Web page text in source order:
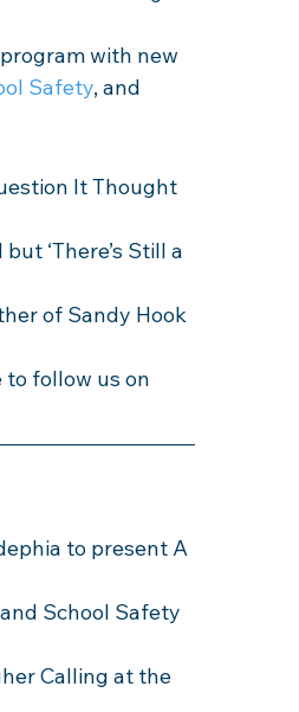
program with new
Safety, and
It Thought
‘There’s Still a
of Sandy Hook
to follow us on
to present A
School Safety
Calling at the